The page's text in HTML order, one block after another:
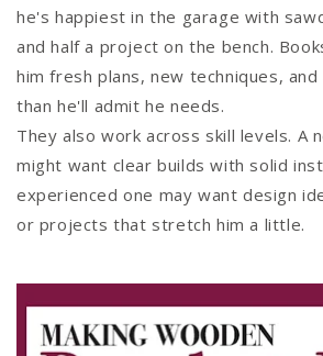
he's happiest in the garage with
and half a project on the bench.
him fresh plans, new techniques,
than he'll admit he needs.
They also work across skill levels. A
might want clear builds with solid
experienced one may want design
or projects that stretch him a little.